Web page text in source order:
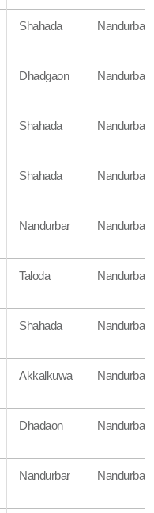
Shahada Nandurbar
Dhadgaon Nandurbar
Shahada Nandurbar
Shahada Nandurbar
Nandurbar Nandurbar
Taloda Nandurbar
Shahada Nandurbar
Akkalkuwa Nandurbar
Dhadaon Nandurbar
Nandurbar Nandurbar